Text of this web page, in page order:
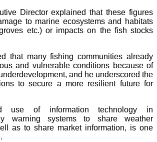
Director explained that these figures
to marine ecosystems and habitats
etc.) or impacts on the fish stocks
that many fishing communities already
and vulnerable conditions because of
and he underscored the
to secure a more resilient future for
use of information technology in
warning systems to share weather
as to share market information, is one